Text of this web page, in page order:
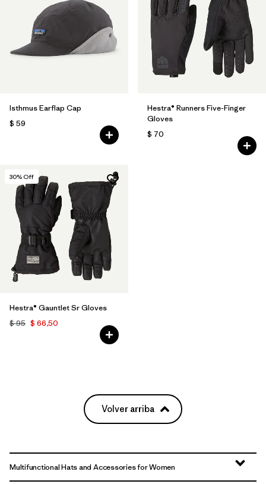
Isthmus Earflap Cap
$ 59
Hestra® Runners Five-Finger
Gloves
$ 70
30% Off
Hestra® Gauntlet Sr Gloves
$ 95 $ 66,50
Volver arriba
Multifunctional Hats and Accessories for Women